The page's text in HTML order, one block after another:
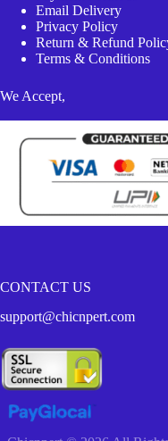
Email Delivery
Privacy Policy
Return & Refund
Terms & Conditions
We Accept,
CONTACT US
support@chicnpert.com